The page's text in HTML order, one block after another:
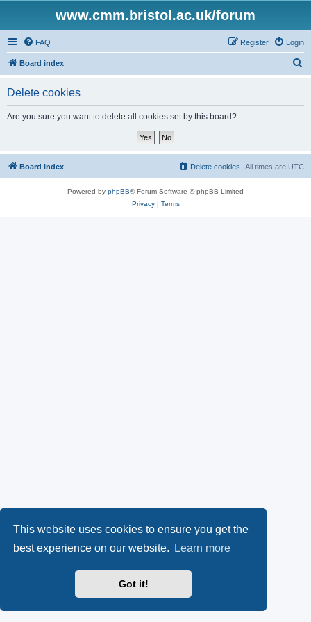
This website uses cookies to ensure you get the
best experience on our website.
Learn more
Got it!
www.cmm.bristol.ac.uk/forum
FAQ Login
Register
Board index
Delete cookies
Are you sure you want to delete all cookies set by this board?
Board index All times are UTC
Delete cookies
Powered by phpBB® Forum Software © phpBB Limited
Privacy| Terms